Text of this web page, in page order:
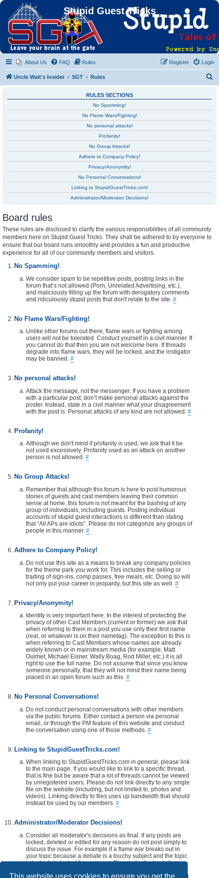
This website uses cookies to ensure you get the
Stupid Guest Tricks
About Us FAQ Rules Login
Register
Uncle Walt's Insider SGT Rules
RULES SECTIONS
No Spamming!
No Flame Wars/Fighting!
No personal attacks!
Profanity!
No Group Attacks!
Adhere to Company Policy!
Privacy/Anonymity!
No Personal Conversations!
Linking to StupidGuestTricks.com!
Administrator/Moderator Decisions!
Board rules
These rules are disclosed to clarify the various responsibilities of all community
members here on Stupid Guest Tricks. They shall be adhered to by everyone to
ensure that our board runs smoothly and provides a fun and productive
experience for all of our community members and visitors.
No Spamming!
We consider spam to be repetitive posts, posting links in the
forum that’s not allowed (Porn, Unrelated Advertising, etc.),
and maliciously filling up the forum with derogatory comments
and ridiculously stupid posts that don't relate to the site. #
No Flame Wars/Fighting!
Unlike other forums out there, flame wars or fighting among
users will not be tolerated. Conduct yourself in a civil manner. If
you cannot do that then you are not welcome here. If threads
degrade into flame wars, they will be locked, and the instigator
may be banned. #
No personal attacks!
Attack the message, not the messenger. If you have a problem
with a particular post, don’t make personal attacks against the
poster. Instead, state in a civil manner what your disagreement
with the post is. Personal attacks of any kind are not allowed. #
Profanity!
Although we don't mind if profanity is used, we ask that it be
not used excessively. Profanity used as an attack on another
person is not allowed. #
No Group Attacks!
Remember that although this forum is here to post humorous
stories of guests and cast members leaving their common
sense at home, this forum is not meant for the bashing of any
group of individuals, including guests. Posting individual
accounts of stupid guest interactions is different than stating
that “All APs are idiots”. Please do not categorize any groups of
people in this manner. #
Adhere to Company Policy!
Do not use this site as a means to break any company policies
for the theme park you work for. This includes the selling or
trading of sign-ins, comp passes, free meals, etc. Doing so will
not only put your career in jeopardy, but this site as well. #
Privacy/Anonymity!
Identity is very important here. In the interest of protecting the
privacy of other Cast Members (current or former) we ask that
when referring to them in a post you use only their first name
(real, or whatever is on their nametag). The exception to this is
when referring to Cast Members whose names are already
widely known or in mainstream media (for example, Matt
Ouimet, Michael Eisner, Wally Boag, Rod Miller, etc.) it is all
right to use the full name. Do not assume that since you know
someone personally, that they will not mind their name being
placed in an open forum such as this. #
No Personal Conversations!
Do not conduct personal conversations with other members
via the public forums. Either contact a person via personal
email, or through the PM feature of this website and conduct
the conversation using one of those methods. #
Linking to StupidGuestTricks.com!
When linking to StupidGuestTricks.com in general, please link
to the main page. If you would like to link to a specific thread,
that is fine but be aware that a lot of threads cannot be viewed
by unregistered users. Please do not link directly to any single
file on the website (including, but not limited to, photos and
videos). Linking directly to files uses up bandwidth that should
instead be used by our members. #
Administrator/Moderator Decisions!
Consider all moderator's decisions as final. If any posts are
locked, deleted or edited for any reason do not post simply to
discuss the issue. For example if a flame war breaks out in
your topic because a debate is a touchy subject and the topic
is locked, its locked for a reason. Please don't rehash it.
that locks, or edits your post or thread. If you would like, take it